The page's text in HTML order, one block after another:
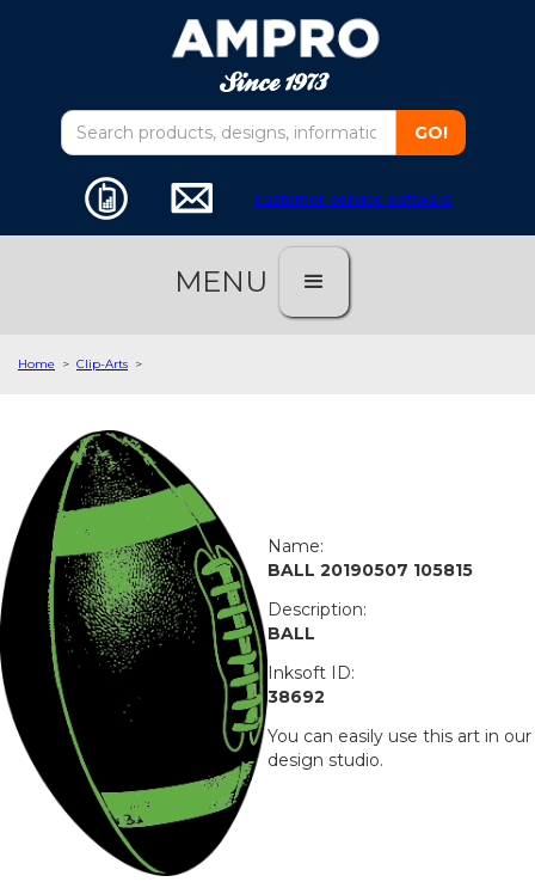
customer service software
MENU
Home > Clip-Arts >
Name:
BALL 20190507 105815
Description:
BALL
Inksoft ID:
38692
You can easily use this art in our
design studio.